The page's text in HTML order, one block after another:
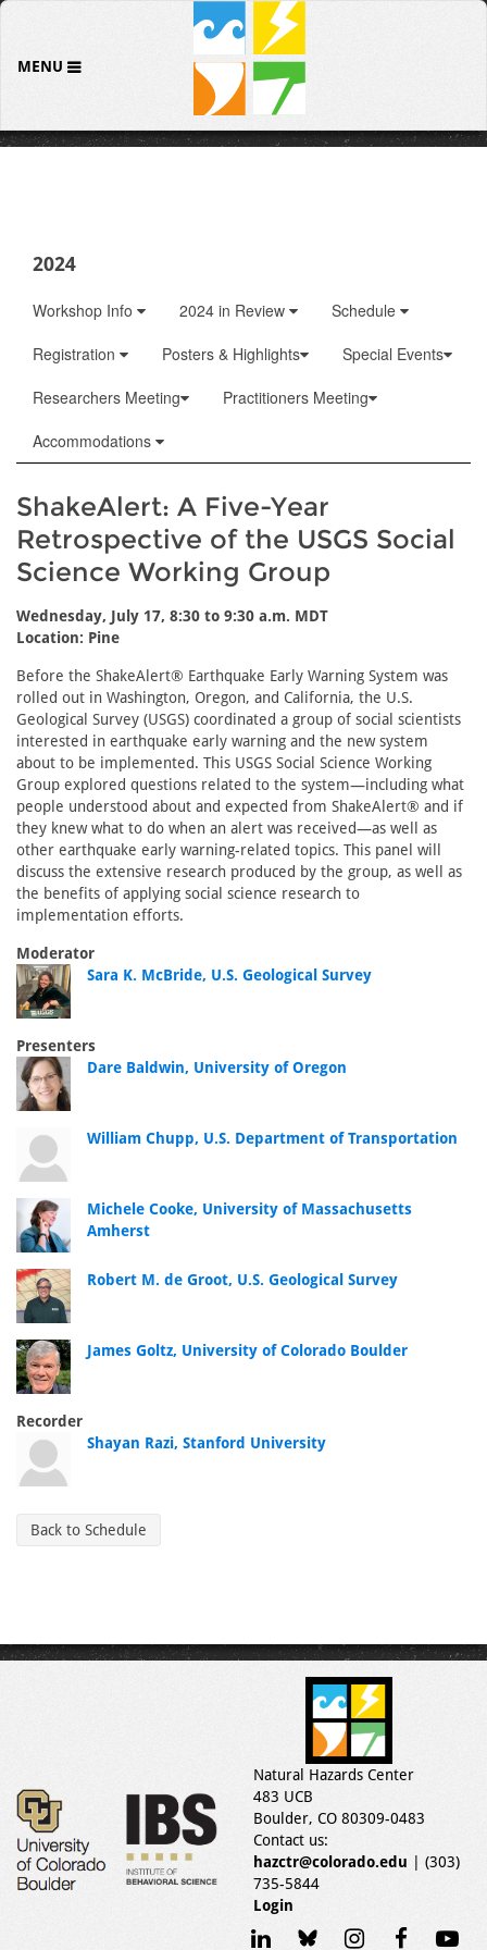
MENU
2024
Workshop Info 2024 in Review
Schedule
Registration
Posters & Highlights
Special Events
Researchers Meeting
Practitioners Meeting
Accommodations
ShakeAlert: A Five-Year
Retrospective of the USGS Social
Science Working Group
Wednesday, July 17, 8:30 to 9:30 a.m. MDT
Location: Pine
Before the ShakeAlert® Earthquake Early Warning System was
rolled out in Washington, Oregon, and California, the U.S.
Geological Survey (USGS) coordinated a group of social scientists
interested in earthquake early warning and the new system
about to be implemented. This USGS Social Science Working
Group explored questions related to the system—including what
people understood about and expected from ShakeAlert® and if
they knew what to do when an alert was received—as well as
other earthquake early warning-related topics. This panel will
discuss the extensive research produced by the group, as well as
the benefits of applying social science research to
implementation efforts.
Moderator
Sara K. McBride, U.S. Geological Survey
Presenters
Dare Baldwin, University of Oregon
William Chupp, U.S. Department of Transportation
Michele Cooke, University of Massachusetts
Amherst
Robert M. de Groot, U.S. Geological Survey
James Goltz, University of Colorado Boulder
Recorder
Shayan Razi, Stanford University
Back to Schedule
Natural Hazards Center
483 UCB
Boulder, CO 80309-0483
Contact us:
hazctr@colorado.edu | (303)
735-5844
Login